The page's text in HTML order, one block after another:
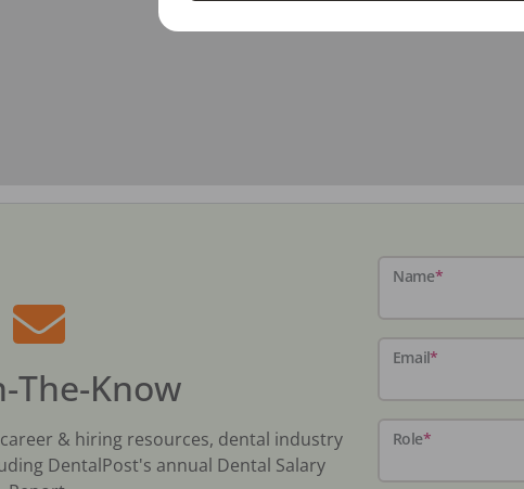
The-Know
& hiring resources, dental industry
DentalPost's annual Dental Salary
Name*
Email*
Role*